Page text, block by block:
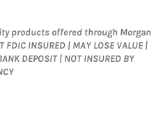
products offered through Morgan
INSURED | MAY LOSE VALUE |
DEPOSIT | NOT INSURED BY